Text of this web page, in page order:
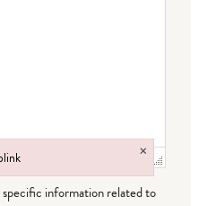
information related to
×